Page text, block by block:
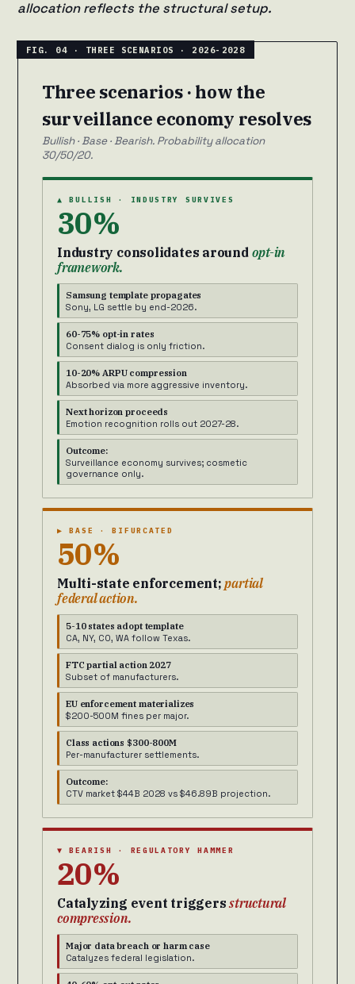
allocation reflects the structural setup.
Three scenarios · how the
surveillance economy resolves
Bullish · Base · Bearish. Probability allocation
30/50/20.
▲ BULLISH · INDUSTRY SURVIVES
30%
Industry consolidates around opt-in
framework.
Samsung template propagates
Sony, LG settle by end-2026.
60-75% opt-in rates
Consent dialog is only friction.
10-20% ARPU compression
Absorbed via more aggressive inventory.
Next horizon proceeds
Emotion recognition rolls out 2027-28.
Outcome:
Surveillance economy survives; cosmetic
governance only.
▶ BASE · BIFURCATED
50%
Multi-state enforcement;partial
federal action.
5-10 states adopt template
CA, NY, CO, WA follow Texas.
FTC partial action 2027
Subset of manufacturers.
EU enforcement materializes
$200-500M fines per major.
Class actions $300-800M
Per-manufacturer settlements.
Outcome:
CTV market $44B 2028 vs $46.89B projection.
▼ BEARISH · REGULATORY HAMMER
20%
Catalyzing event triggersstructural
compression.
Major data breach or harm case
Catalyzes federal legislation.